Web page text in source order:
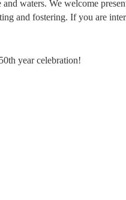
waters. We welcome
and fostering. If you are
year celebration!